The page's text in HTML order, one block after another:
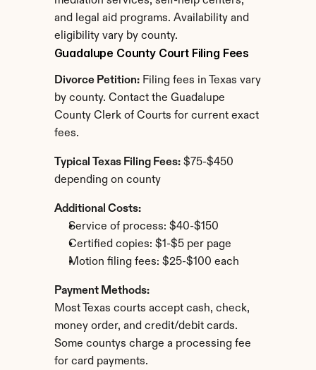
and legal aid programs. Availability and
eligibility vary by county.
Guadalupe County Court Filing Fees
Divorce Petition: Filing fees in Texas vary
by county. Contact the Guadalupe
County Clerk of Courts for current exact
fees.
Typical Texas Filing Fees: $75-$450
depending on county
Additional Costs:
Service of process: $40-$150
Certified copies: $1-$5 per page
Motion filing fees: $25-$100 each
Payment Methods:
Most Texas courts accept cash, check,
money order, and credit/debit cards.
Some countys charge a processing fee
for card payments.